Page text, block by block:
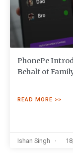
PhonePe
Behalf of
READ MORE >>
Ishan Singh